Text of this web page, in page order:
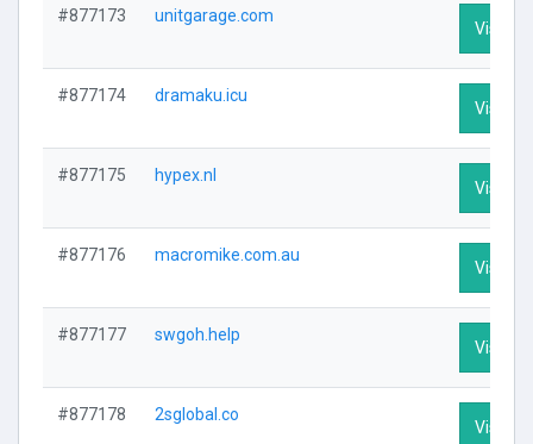
#877173 unitgarage.com
Visit
#877174 dramaku.icu
Visit
#877175 hypex.nl
Visit
#877176 macromike.com.au
Visit
#877177 swgoh.help
Visit
#877178 2sglobal.co
Visit